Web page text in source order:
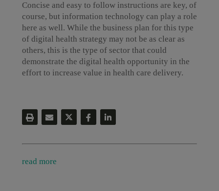
Concise and easy to follow instructions are key, of
course, but information technology can play a role
here as well. While the business plan for this type
of digital health strategy may not be as clear as
others, this is the type of sector that could
demonstrate the digital health opportunity in the
effort to increase value in health care delivery.
read more